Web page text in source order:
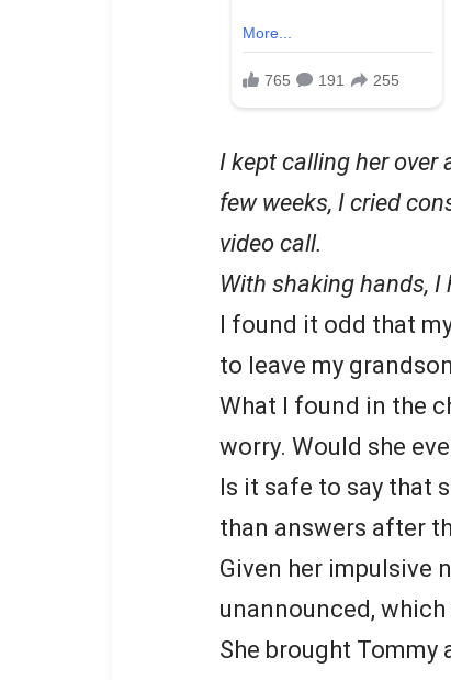
I kept calling her over
few weeks, I cried
video call.
With shaking hands, I
I found it odd that
to leave my
What I found in the
worry. Would she
Is it safe to say that
than answers after
Given her impulsive
unannounced,
She brought